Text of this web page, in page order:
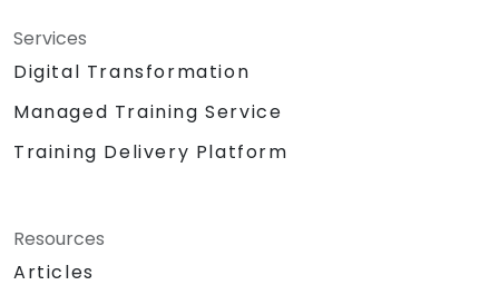
Services
Digital Transformation
Managed Training Service
Training Delivery Platform
Resources
Articles